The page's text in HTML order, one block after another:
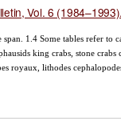
Vol. 6
1.4 Some tables refer to
king crabs, stone
royaux, lithodes cephalopodes